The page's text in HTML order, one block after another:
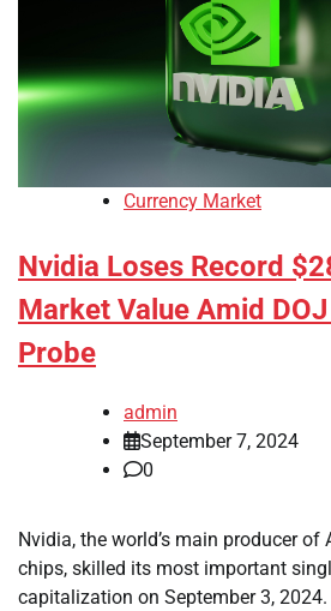
Currency Market
Nvidia Loses Record
Market Value Amid
Probe
admin
September 7, 2024
0
Nvidia, the world’s main producer of
chips, skilled its most important
capitalization on September 3, 2024.